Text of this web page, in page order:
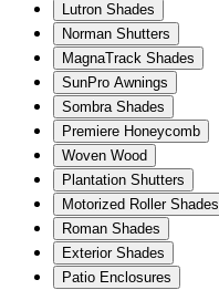
Lutron Shades
Norman Shutters
MagnaTrack Shades
SunPro Awnings
Sombra Shades
Premiere Honeycomb
Woven Wood
Plantation Shutters
Motorized Roller Shades
Roman Shades
Exterior Shades
Patio Enclosures